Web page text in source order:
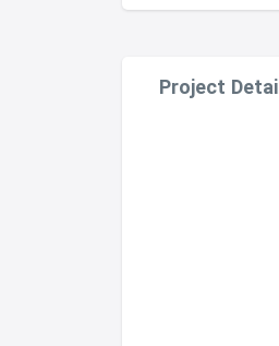
Project Detail